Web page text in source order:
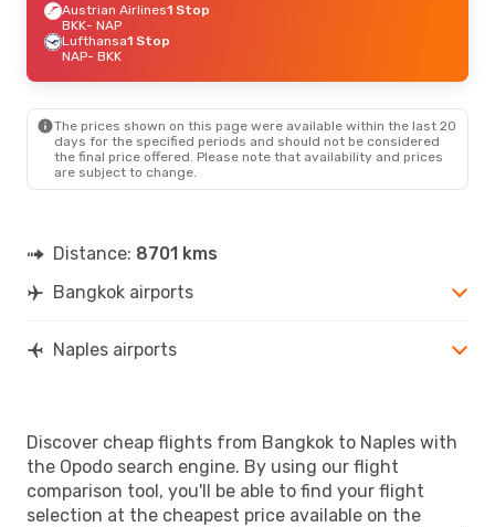
Austrian Airlines1 Stop
BKK- NAP
Lufthansa1 Stop
NAP- BKK
The prices shown on this page were available within the last 20
days for the specified periods and should not be considered
the final price offered. Please note that availability and prices
are subject to change.
Distance: 8701 kms
Bangkok airports
Naples airports
Discover cheap flights from Bangkok to Naples with
the Opodo search engine. By using our flight
comparison tool, you'll be able to find your flight
selection at the cheapest price available on the